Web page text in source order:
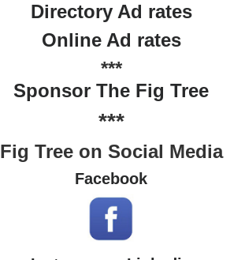
Directory Ad rates
Online Ad rates
***
Sponsor The Fig Tree
***
Fig Tree on Social Media
Facebook